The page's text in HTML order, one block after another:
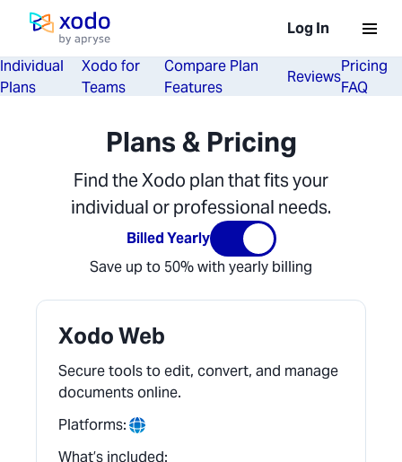
Loading...
Home page
Log In
Individual
Plans
Xodo for
Teams
Compare Plan
Features
Reviews
Pricing
FAQ
Plans & Pricing
Find the Xodo plan that fits your
individual or professional needs.
Billed Yearly
Save up to 50% with yearly billing
Xodo Web
Secure tools to edit, convert, and manage
documents online.
Platforms:
What’s included: